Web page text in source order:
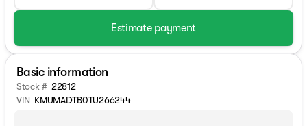
Estimate payment
Basic information
Stock # 22812
VIN KMUMADTB0TU266244